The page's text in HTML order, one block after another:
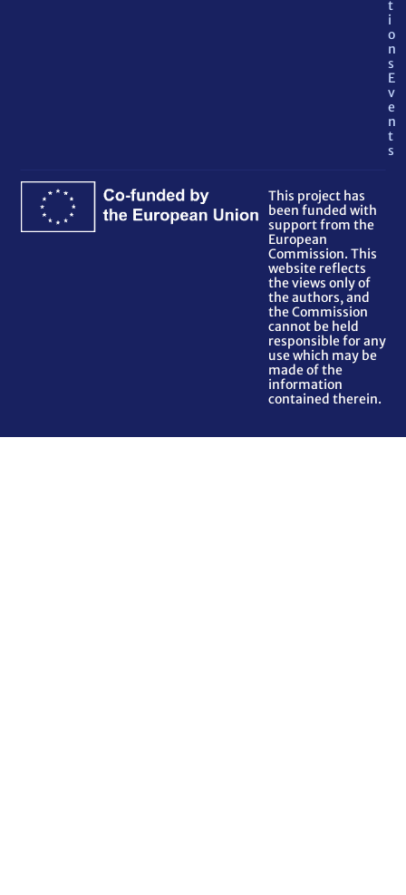
t
i
o
n
s
E
v
e
n
t
s
This project has
been funded with
support from the
European
Commission. This
website reflects
the views only of
the authors, and
the Commission
cannot be held
responsible for any
use which may be
made of the
information
contained therein.